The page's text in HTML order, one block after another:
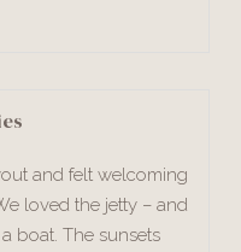
and felt welcoming
loved the jetty – and
boat. The sunsets